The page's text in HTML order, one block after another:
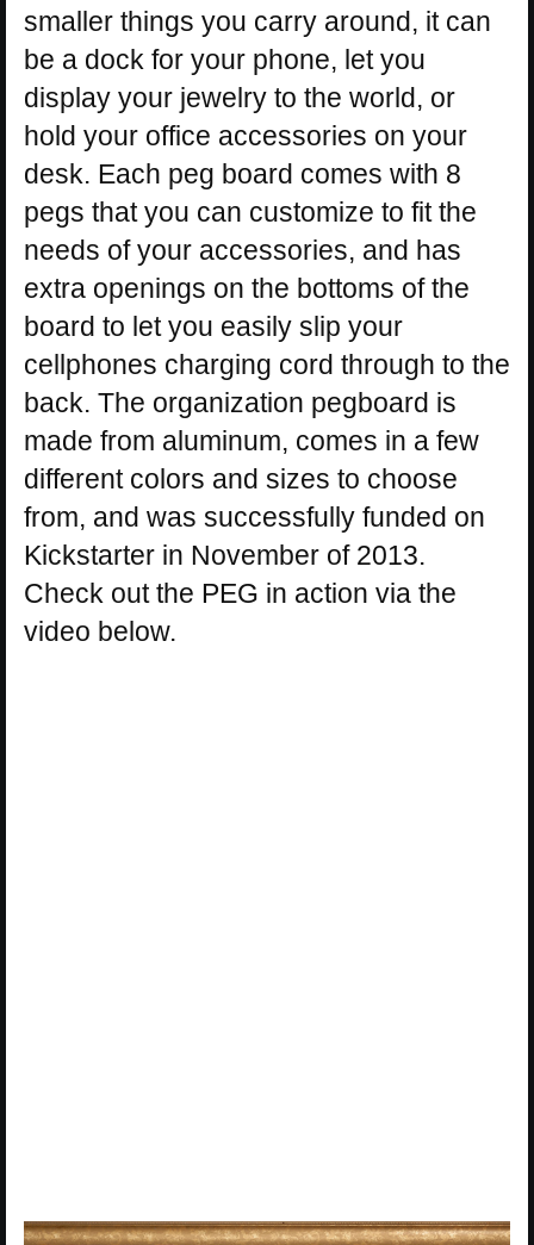
smaller things you carry around, it can
be a dock for your phone, let you
display your jewelry to the world, or
hold your office accessories on your
desk. Each peg board comes with 8
pegs that you can customize to fit the
needs of your accessories, and has
extra openings on the bottoms of the
board to let you easily slip your
cellphones charging cord through to the
back. The organization pegboard is
made from aluminum, comes in a few
different colors and sizes to choose
from, and was successfully funded on
Kickstarter in November of 2013.
Check out the PEG in action via the
video below.